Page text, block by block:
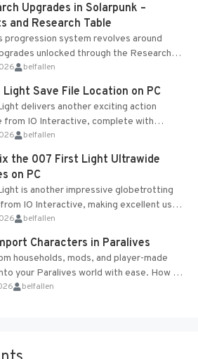
Upgrades in Solarpunk –
and Research Table
progression system revolves around
unlocked through the Research
obtained from the Tradebot.
belfallen
Save File Location on PC
delivers another exciting action
from IO Interactive, complete with
features and limited cross-
support....
belfallen
the 007 First Light Ultrawide
on PC
is another impressive globetrotting
IO Interactive, making excellent use
proprietary Glacier Engine....
belfallen
Characters in Paralives
households, mods, and player-made
your Paralives world with ease. How to
Characters in Paralives...
belfallen